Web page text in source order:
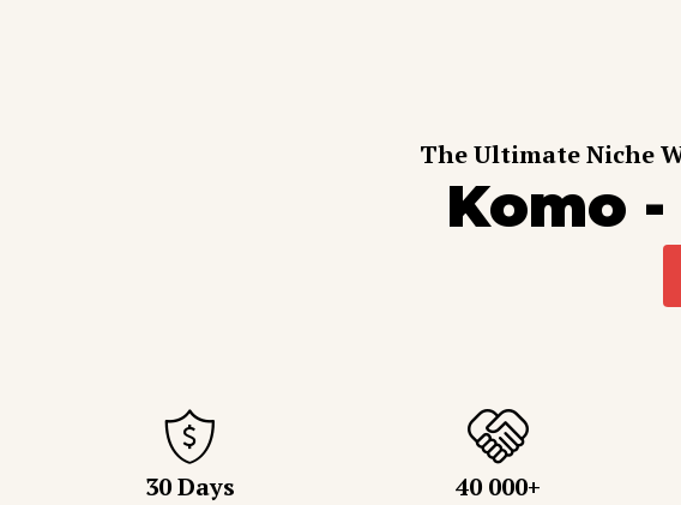
The Ultimate Niche
Komo
30 Days 40 000+